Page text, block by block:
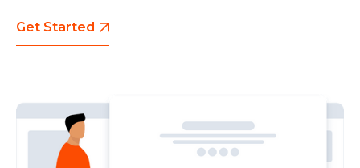
Get Started